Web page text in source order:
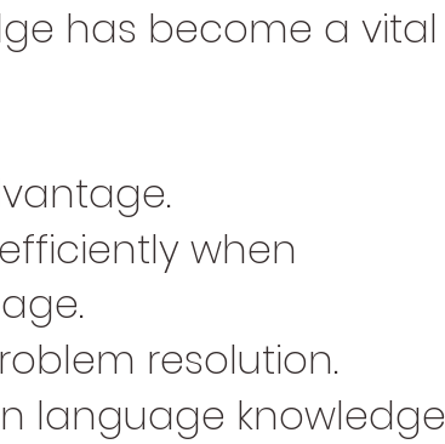
has become a vital
when
resolution.
language knowledge